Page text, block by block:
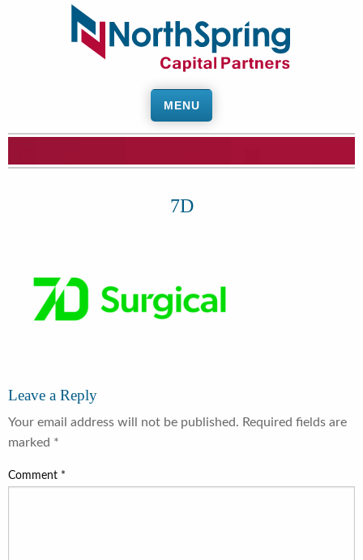
MENU
7D
Leave a Reply
Your email address will not be published. Required fields are
marked *
Comment *